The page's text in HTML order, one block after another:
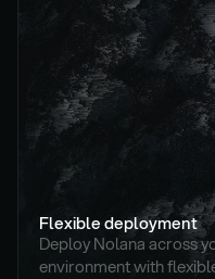
Flexible deployment
Deploy Nolana across
environment with